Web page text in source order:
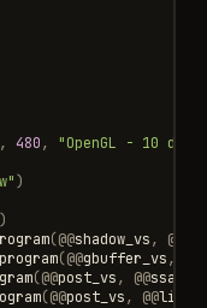
, 480,
"OpenGL - 10
)
(@@shadow_vs, @@
(@@gbuffer_vs,
(@@post_vs, @@
(@@post_vs, @@